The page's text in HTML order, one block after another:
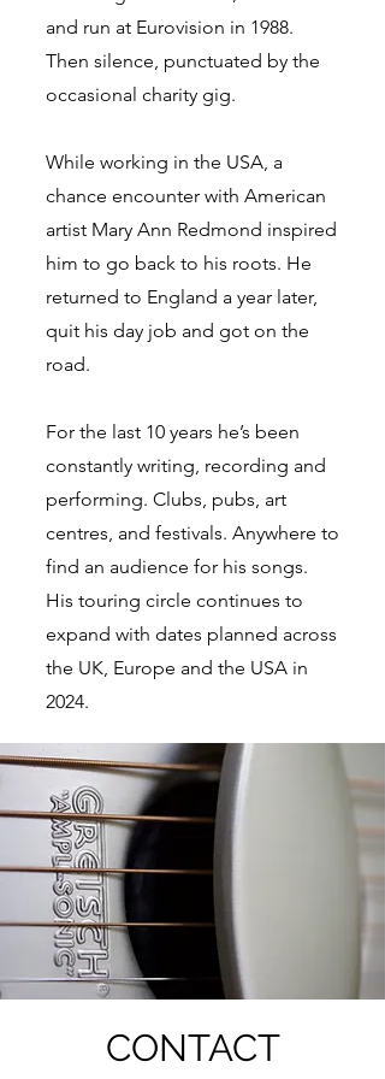
and run at Eurovision in 1988.
Then silence, punctuated by the
occasional charity gig.
While working in the USA, a
chance encounter with American
artist Mary Ann Redmond inspired
him to go back to his roots. He
returned to England a year later,
quit his day job and got on the
road.
For the last 10 years he’s been
constantly writing, recording and
performing. Clubs, pubs, art
centres, and festivals. Anywhere to
find an audience for his songs.
His touring circle continues to
expand with dates planned across
the UK, Europe and the USA in
2024.
CONTACT